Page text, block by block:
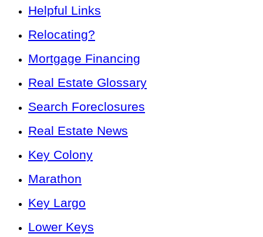
Helpful Links
Relocating?
Mortgage Financing
Real Estate Glossary
Search Foreclosures
Real Estate News
Key Colony
Marathon
Key Largo
Lower Keys